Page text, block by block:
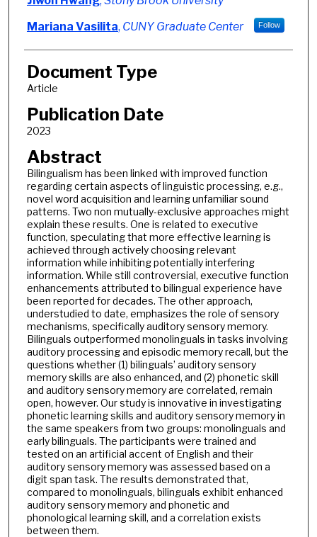
Mariana Vasilita, CUNY Graduate Center Follow
Document Type
Article
Publication Date
2023
Abstract
Bilingualism has been linked with improved function
regarding certain aspects of linguistic processing, e.g.,
novel word acquisition and learning unfamiliar sound
patterns. Two non mutually-exclusive approaches might
explain these results. One is related to executive
function, speculating that more effective learning is
achieved through actively choosing relevant
information while inhibiting potentially interfering
information. While still controversial, executive function
enhancements attributed to bilingual experience have
been reported for decades. The other approach,
understudied to date, emphasizes the role of sensory
mechanisms, specifically auditory sensory memory.
Bilinguals outperformed monolinguals in tasks involving
auditory processing and episodic memory recall, but the
questions whether (1) bilinguals’ auditory sensory
memory skills are also enhanced, and (2) phonetic skill
and auditory sensory memory are correlated, remain
open, however. Our study is innovative in investigating
phonetic learning skills and auditory sensory memory in
the same speakers from two groups: monolinguals and
early bilinguals. The participants were trained and
tested on an artificial accent of English and their
auditory sensory memory was assessed based on a
digit span task. The results demonstrated that,
compared to monolinguals, bilinguals exhibit enhanced
auditory sensory memory and phonetic and
phonological learning skill, and a correlation exists
between them.